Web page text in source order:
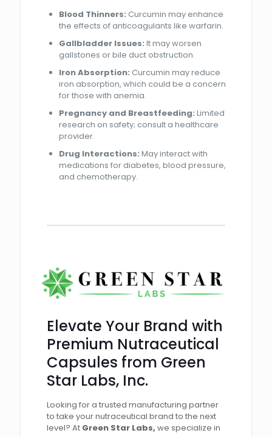
Blood Thinners: Curcumin may enhance
the effects of anticoagulants like warfarin.
Gallbladder Issues: It may worsen
gallstones or bile duct obstruction.
Iron Absorption: Curcumin may reduce
iron absorption, which could be a concern
for those with anemia.
Pregnancy and Breastfeeding: Limited
research on safety; consult a healthcare
provider.
Drug Interactions: May interact with
medications for diabetes, blood pressure,
and chemotherapy.
Elevate Your Brand with
Premium Nutraceutical
Capsules from Green
Star Labs, Inc.
Looking for a trusted manufacturing partner
to take your nutraceutical brand to the next
level? At Green Star Labs, we specialize in